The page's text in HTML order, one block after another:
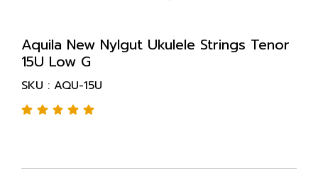
Aquila New Nylgut Ukulele Strings Tenor
15U Low G
SKU : AQU-15U